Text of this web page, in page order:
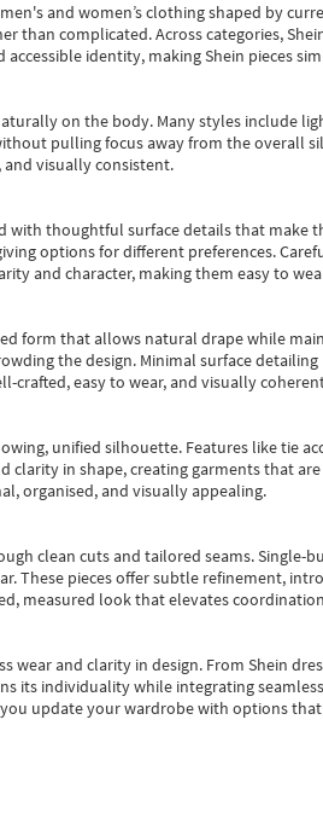
and women’s clothing shaped by
than complicated. Across categories,
identity, making Shein pieces
on the body. Many styles include
pulling focus away from the overall
and visually consistent.
with thoughtful surface details that
options for different preferences.
and character, making them easy to
form that allows natural drape while
the design. Minimal surface
easy to wear, and visually
unified silhouette. Features like tie
clarity in shape, creating garments that
organised, and visually appealing.
clean cuts and tailored seams. Single-
These pieces offer subtle refinement,
measured look that elevates
wear and clarity in design. From Shein
its individuality while integrating
update your wardrobe with options